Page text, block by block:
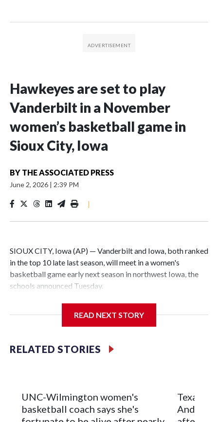
Hawkeyes are set to play
Vanderbilt in a November
women’s basketball game in
Sioux City, Iowa
BY THE ASSOCIATED PRESS
June 2, 2026 | 2:39 PM
|
SIOUX CITY, Iowa (AP) — Vanderbilt and Iowa, both ranked
in the top 10 late last season, will meet in a women's
basketball game early next season in northwest Iowa, the
schools announced Tuesday.
Center, which is 290 miles from Carver-Hawkeye Arena in
Vanderbilt is 4-0 all-time against the Hawkeyes. This will be
leader Mikayla Blakes. She averaged 27 points per game
and was Southeastern Conference player of the year.
READ NEXT STORY
RELATED STORIES
UNC-Wilmington women's
basketball coach says she's
Texas